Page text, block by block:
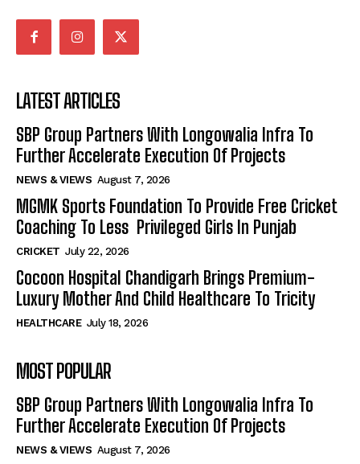
LATEST ARTICLES
SBP Group Partners With Longowalia Infra To
Further Accelerate Execution Of Projects
NEWS & VIEWS August 7, 2026
MGMK Sports Foundation To Provide Free Cricket
Coaching To Less Privileged Girls In Punjab
CRICKET July 22, 2026
Cocoon Hospital Chandigarh Brings Premium-
Luxury Mother And Child Healthcare To Tricity
HEALTHCARE July 18, 2026
MOST POPULAR
SBP Group Partners With Longowalia Infra To
Further Accelerate Execution Of Projects
NEWS & VIEWS August 7, 2026